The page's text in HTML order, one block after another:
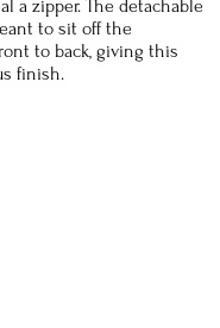
a zipper. The detachable
to sit off the
to back, giving this
finish.